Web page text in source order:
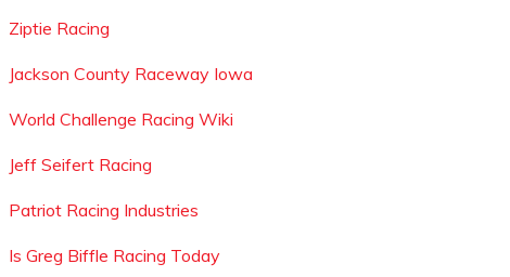
Ziptie Racing
Jackson County Raceway Iowa
World Challenge Racing Wiki
Jeff Seifert Racing
Patriot Racing Industries
Is Greg Biffle Racing Today